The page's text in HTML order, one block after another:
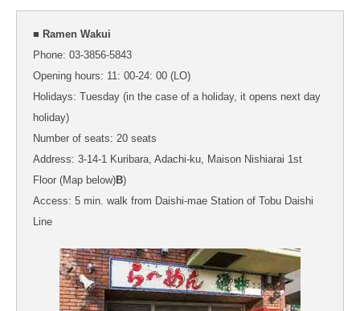
■ Ramen Wakui
Phone: 03-3856-5843
Opening hours: 11: 00-24: 00 (LO)
Holidays: Tuesday (in the case of a holiday, it opens next day
holiday)
Number of seats: 20 seats
Address: 3-14-1 Kuribara, Adachi-ku, Maison Nishiarai 1st
Floor (Map below)B)
Access: 5 min. walk from Daishi-mae Station of Tobu Daishi
Line